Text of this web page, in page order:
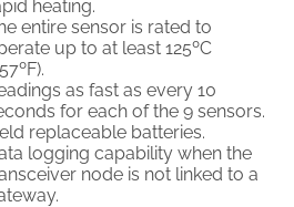
heating.
entire sensor is rated to
up to at least 125ºC
as fast as every 10
for each of the 9 sensors.
replaceable batteries.
logging capability when the
node is not linked to a